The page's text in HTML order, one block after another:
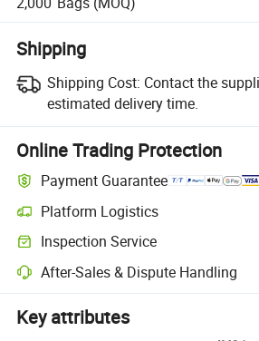
Shipping
Shipping Cost: Contact the
estimated delivery time.
Online Trading Protection
Payment Guarantee
Platform Logistics
Inspection Service
After-Sales & Dispute Handling
Key attributes